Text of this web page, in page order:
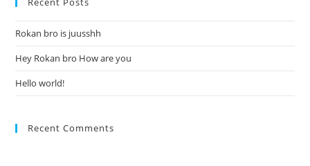
Rokan bro is juusshh
Hey Rokan bro How are you
Hello world!
Recent Comments